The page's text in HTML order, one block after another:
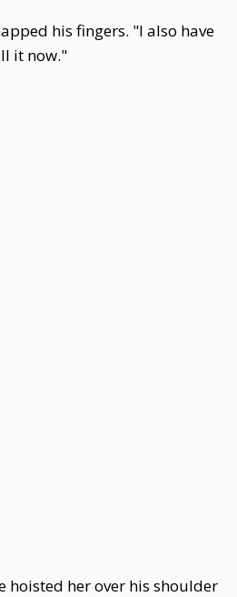
his fingers. "I also have
it now."
hoisted her over his shoulder